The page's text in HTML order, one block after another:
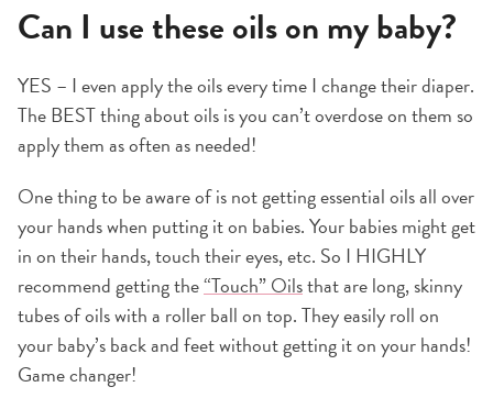
Can I use these oils on my baby?
YES – I even apply the oils every time I change their diaper.
The BEST thing about oils is you can’t overdose on them so
apply them as often as needed!
One thing to be aware of is not getting essential oils all over
your hands when putting it on babies. Your babies might get
in on their hands, touch their eyes, etc. So I HIGHLY
recommend getting the“Touch” Oilsthat are long, skinny
tubes of oils with a roller ball on top. They easily roll on
your baby’s back and feet without getting it on your hands!
Game changer!